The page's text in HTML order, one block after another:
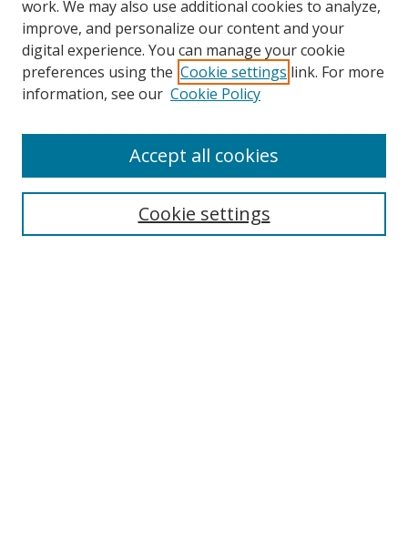
Browse
Collections
Disciplines
Enter search terms:
work. We may also use additional cookies to analyze,
improve, and personalize our content and your
digital experience. You can manage your cookie
preferences using the Cookie settings link. For more
information, see our Cookie Policy
Cookie settings
Accept all cookies